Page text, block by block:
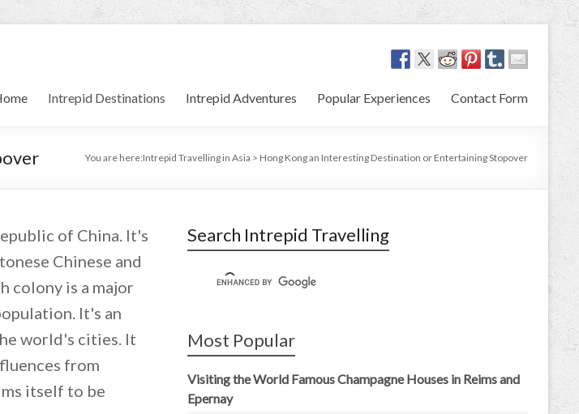
Intrepid Destinations Intrepid Adventures Popular Experiences Contact Form
You are here:Intrepid Travelling in Asia > Hong Kong an Interesting Destination or Entertaining Stopover
of China. It's
Chinese and
colony is a major
It's an
world's cities. It
from
itself to be
Search Intrepid Travelling
Most Popular
Visiting the World Famous Champagne Houses in Reims and
Epernay